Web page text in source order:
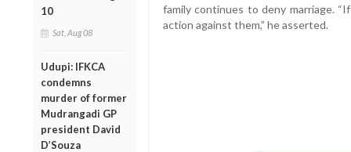
10
Sat, Aug 08
Udupi: IFKCA
condemns
murder of former
Mudrangadi GP
president David
D’Souza
family continues to deny marriage.
action against them,” he asserted.